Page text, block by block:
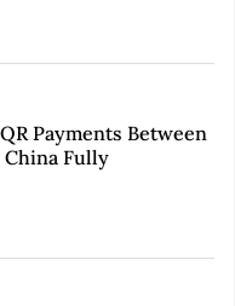
Payments Between
Fully